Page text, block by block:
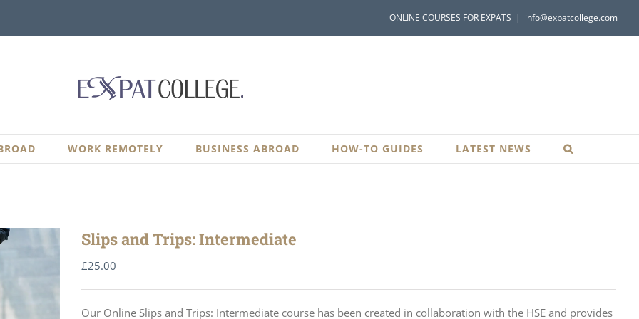
ONLINE COURSES FOR EXPATS | info@expatcollege.com
WORK REMOTELY BUSINESS ABROAD HOW-TO GUIDES LATEST NEWS
Slips and Trips: Intermediate
£25.00
Our Online Slips and Trips: Intermediate course has been created in collaboration with the HSE and provides